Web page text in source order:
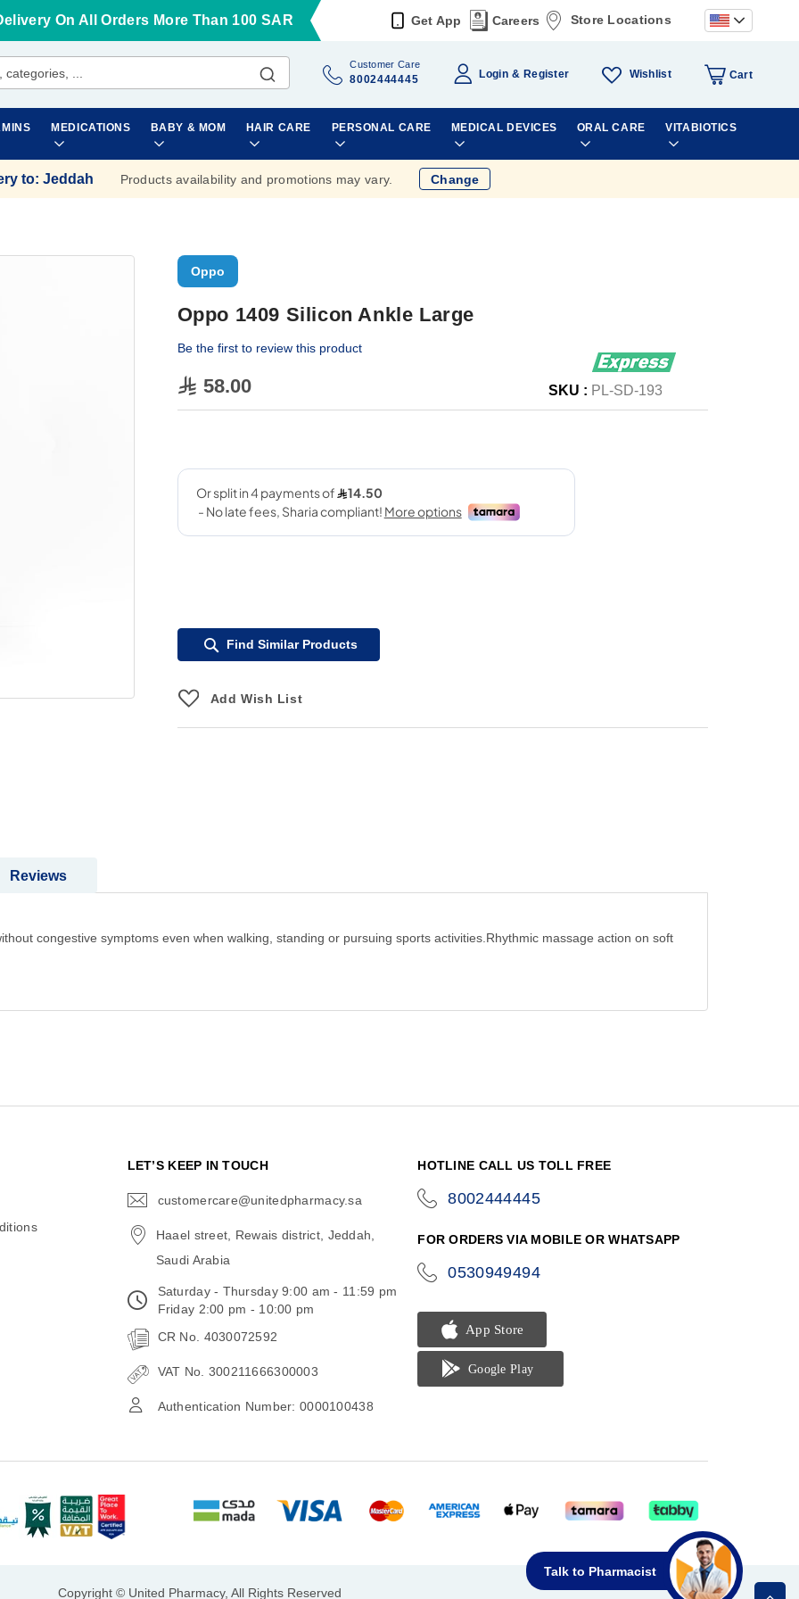
On All Orders More Than 100 SAR Get App Careers Store Locations
Customer Care
8002444445 Login Register Wishlist Cart
MEDICATIONS BABY & MOM HAIR CARE PERSONAL CARE MEDICAL DEVICES ORAL CARE VITABIOTICS
to: Jeddah Products availability and promotions may vary. Change
Oppo
Oppo 1409 Silicon Ankle Large
Be the first to review this product
58.00 SKU : PL-SD-193
Find Similar Products
Add Wish List
congestive symptoms even when walking, standing or pursuing sports activities.Rhythmic massage action on soft
Reviews
Talk to Pharmacist
LET’S KEEP IN TOUCH
customercare@unitedpharmacy.sa
Haael street, Rewais district, Jeddah,
Saudi Arabia
Saturday - Thursday 9:00 am - 11:59 pm
Friday 2:00 pm - 10:00 pm
CR No. 4030072592
VAT No. 300211666300003
Authentication Number: 0000100438
HOTLINE CALL US TOLL FREE
8002444445
FOR ORDERS VIA MOBILE OR WHATSAPP
0530949494
Copyright © United Pharmacy, All Rights Reserved